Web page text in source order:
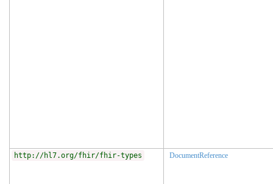
http://hl7.org/fhir/fhir-types DocumentReference